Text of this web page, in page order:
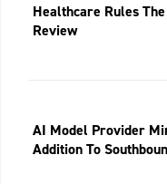
Healthcare Rules
Review
AI Model Provider
Addition To